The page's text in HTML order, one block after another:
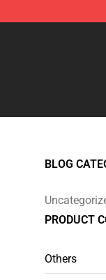
Sally Face
BLOG
PRODUCT
Others